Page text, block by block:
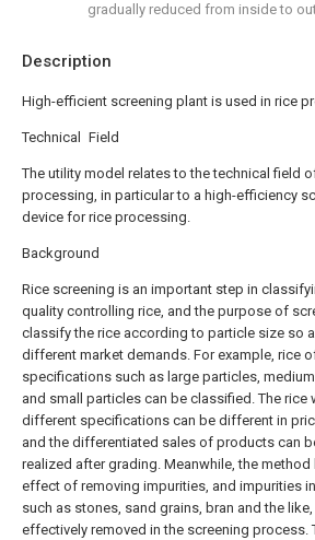
Description
High-efficient screening plant is used in rice
Technical Field
The utility model relates to the technical field
processing, in particular to a high-efficiency
device for rice processing.
Background
Rice screening is an important step in
quality controlling rice, and the purpose of
classify the rice according to particle size so
different market demands. For example, rice
specifications such as large particles,
and small particles can be classified. The rice
different specifications can be different in
and the differentiated sales of products can
realized after grading. Meanwhile, the method
effect of removing impurities, and impurities
such as stones, sand grains, bran and the
effectively removed in the screening process.
gradually reduced from inside to